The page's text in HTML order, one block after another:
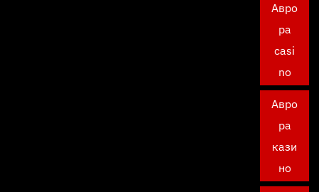
Авро
ра
casi
no
Авро
ра
кази
но